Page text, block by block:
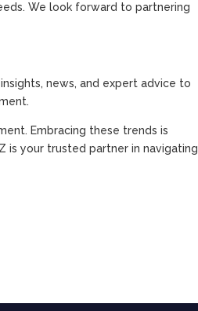
We look forward to partnering
news, and expert advice to
Embracing these trends is
is your trusted partner in navigating